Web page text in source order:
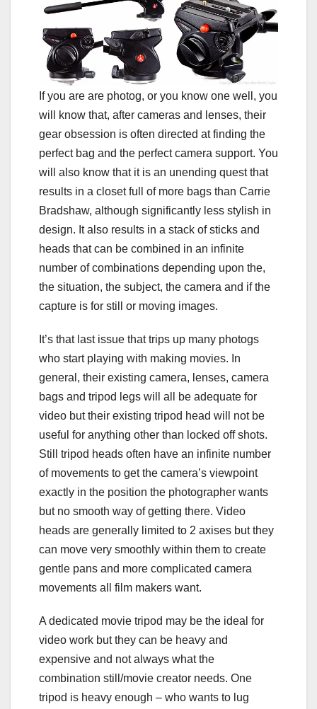
If you are are photog, or you know one well, you
will know that, after cameras and lenses, their
gear obsession is often directed at finding the
perfect bag and the perfect camera support. You
will also know that it is an unending quest that
results in a closet full of more bags than Carrie
Bradshaw, although significantly less stylish in
design. It also results in a stack of sticks and
heads that can be combined in an infinite
number of combinations depending upon the,
the situation, the subject, the camera and if the
capture is for still or moving images.
It’s that last issue that trips up many photogs
who start playing with making movies. In
general, their existing camera, lenses, camera
bags and tripod legs will all be adequate for
video but their existing tripod head will not be
useful for anything other than locked off shots.
Still tripod heads often have an infinite number
of movements to get the camera’s viewpoint
exactly in the position the photographer wants
but no smooth way of getting there. Video
heads are generally limited to 2 axises but they
can move very smoothly within them to create
gentle pans and more complicated camera
movements all film makers want.
A dedicated movie tripod may be the ideal for
video work but they can be heavy and
expensive and not always what the
combination still/movie creator needs. One
tripod is heavy enough – who wants to lug